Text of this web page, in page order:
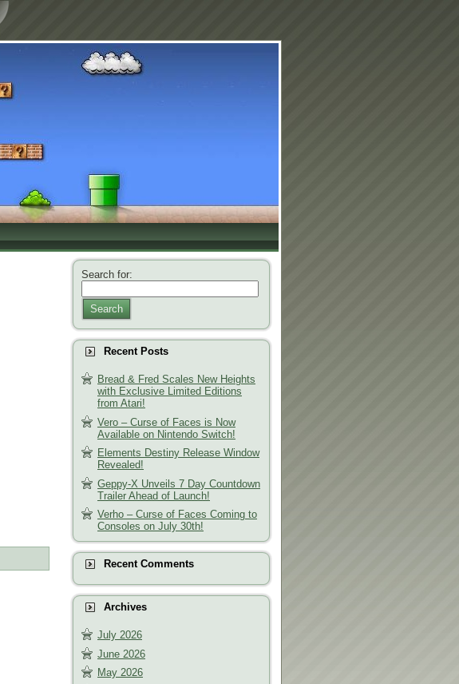
Search for:
Search
Recent Posts
Bread & Fred Scales New Heights
with Exclusive Limited Editions
from Atari!
Vero – Curse of Faces is Now
Available on Nintendo Switch!
Elements Destiny Release Window
Revealed!
Geppy-X Unveils 7 Day Countdown
Trailer Ahead of Launch!
Verho – Curse of Faces Coming to
Consoles on July 30th!
Recent Comments
Archives
July 2026
June 2026
May 2026